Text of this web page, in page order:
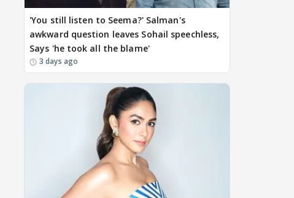
'You still listen to Seema?' Salman's
awkward question leaves Sohail speechless,
Says 'he took all the blame'
3 days ago